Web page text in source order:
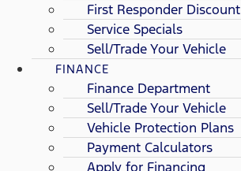
First Responder Discount
Service Specials
Sell/Trade Your Vehicle
FINANCE
Finance Department
Sell/Trade Your Vehicle
Vehicle Protection Plans
Payment Calculators
Apply for Financing